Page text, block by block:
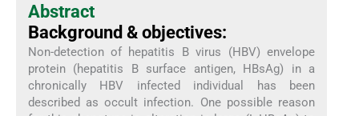
Abstract
Background & objectives:
Non-detection of hepatitis B virus (HBV) envelope
protein (hepatitis B surface antigen, HBsAg) in a
chronically HBV infected individual has been
described as occult infection. One possible reason